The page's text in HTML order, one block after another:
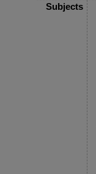
Subjects